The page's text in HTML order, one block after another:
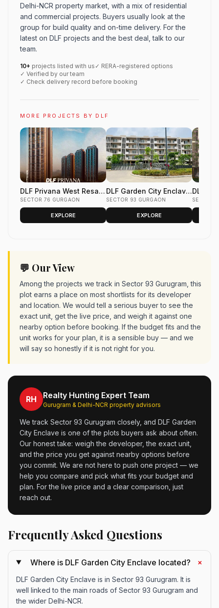
Delhi-NCR property market, with a mix of residential
and commercial projects. Buyers usually look at the
group for build quality and on-time delivery. For the
latest on DLF projects and the best deal, talk to our
team.
10+ projects listed with us ✓ RERA-registered options
✓ Verified by our team
✓ Check delivery record before booking
MORE PROJECTS BY DLF
DLF Privana West Resale
Flats Sector 76 Gurgaon
SECTOR 76 GURGAON
EXPLORE
DLF Garden City Enclave
Resale Floors Sector 93
Gurgaon
SECTOR 93 GURGAON
EXPLORE
DLF
Phase
SECTOR
💬 Our View
Among the projects we track in Sector 93 Gurugram, this
plot earns a place on most shortlists for its developer
and location. We would tell a serious buyer to see the
exact unit, get the live price, and weigh it against one
nearby option before booking. If the budget fits and the
unit works for your plan, it is a sensible buy — and we
will say so honestly if it is not right for you.
RH Realty Hunting Expert Team
Gurugram & Delhi-NCR property advisors
We track Sector 93 Gurugram closely, and DLF Garden
City Enclave is one of the plots buyers ask about often.
Our honest take: weigh the developer, the exact unit,
and the price you get against nearby options before
you commit. We are not here to push one project — we
help you compare and pick what fits your budget and
plan. For the live price and a clear comparison, just
reach out.
Frequently Asked Questions
Where is DLF Garden City Enclave located? +
DLF Garden City Enclave is in Sector 93 Gurugram. It is
well linked to the main roads of Sector 93 Gurugram and
the wider Delhi-NCR.